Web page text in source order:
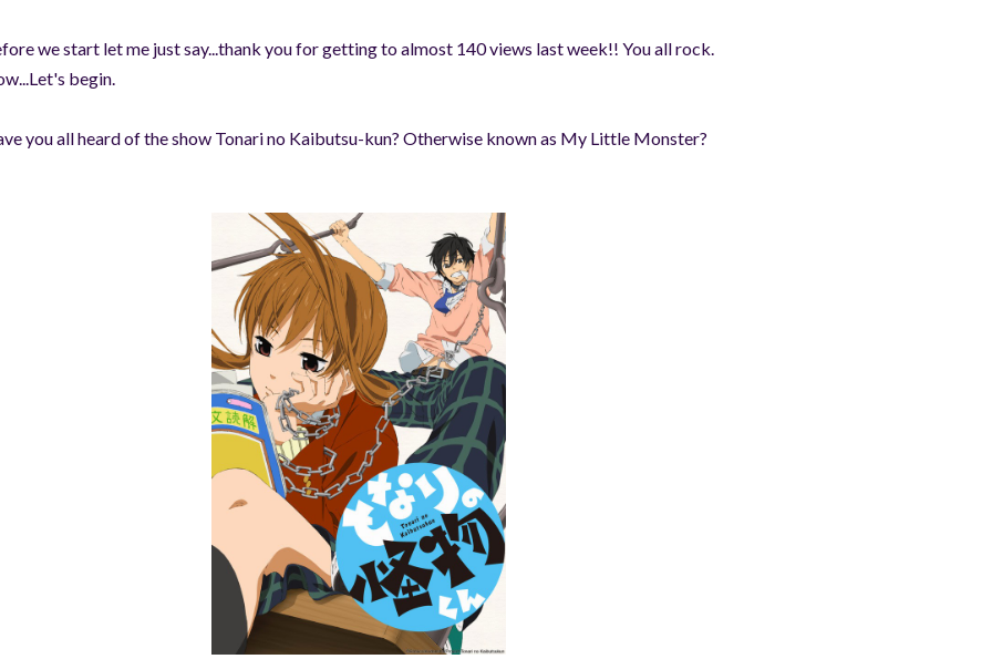
we start let me just say...thank you for getting to almost 140 views last week!! You all rock.
begin.
you all heard of the show Tonari no Kaibutsu-kun? Otherwise known as My Little Monster?